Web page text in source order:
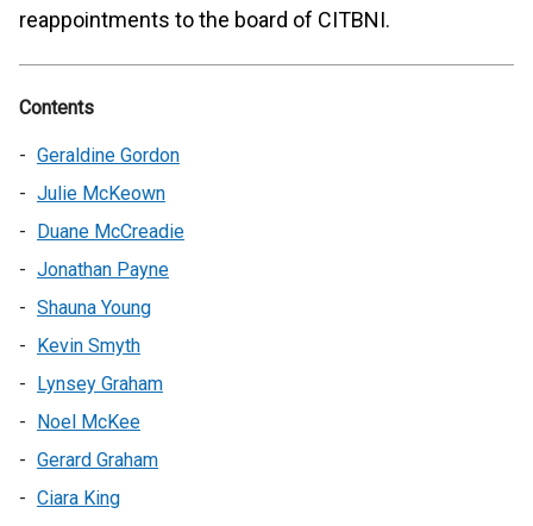
reappointments to the board of CITBNI.
Contents
Geraldine Gordon
Julie McKeown
Duane McCreadie
Jonathan Payne
Shauna Young
Kevin Smyth
Lynsey Graham
Noel McKee
Gerard Graham
Ciara King